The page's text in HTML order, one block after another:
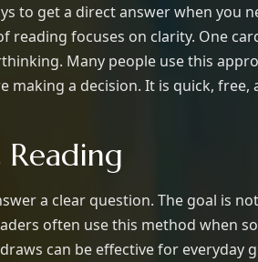
to get a direct answer when you
focuses on clarity. One
Many people use this
a decision. It is quick, free,
a clear question. The goal is
often use this method when
can be effective for everyday